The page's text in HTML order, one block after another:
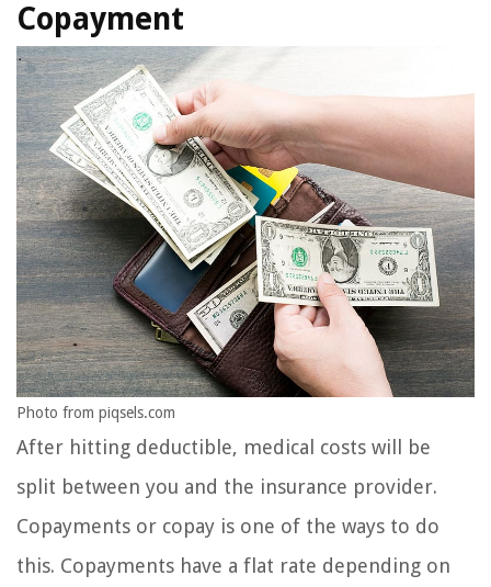
Copayment
Photo from piqsels.com
After hitting deductible, medical costs will be
split between you and the insurance provider.
Copayments or copay is one of the ways to do
this. Copayments have a flat rate depending on